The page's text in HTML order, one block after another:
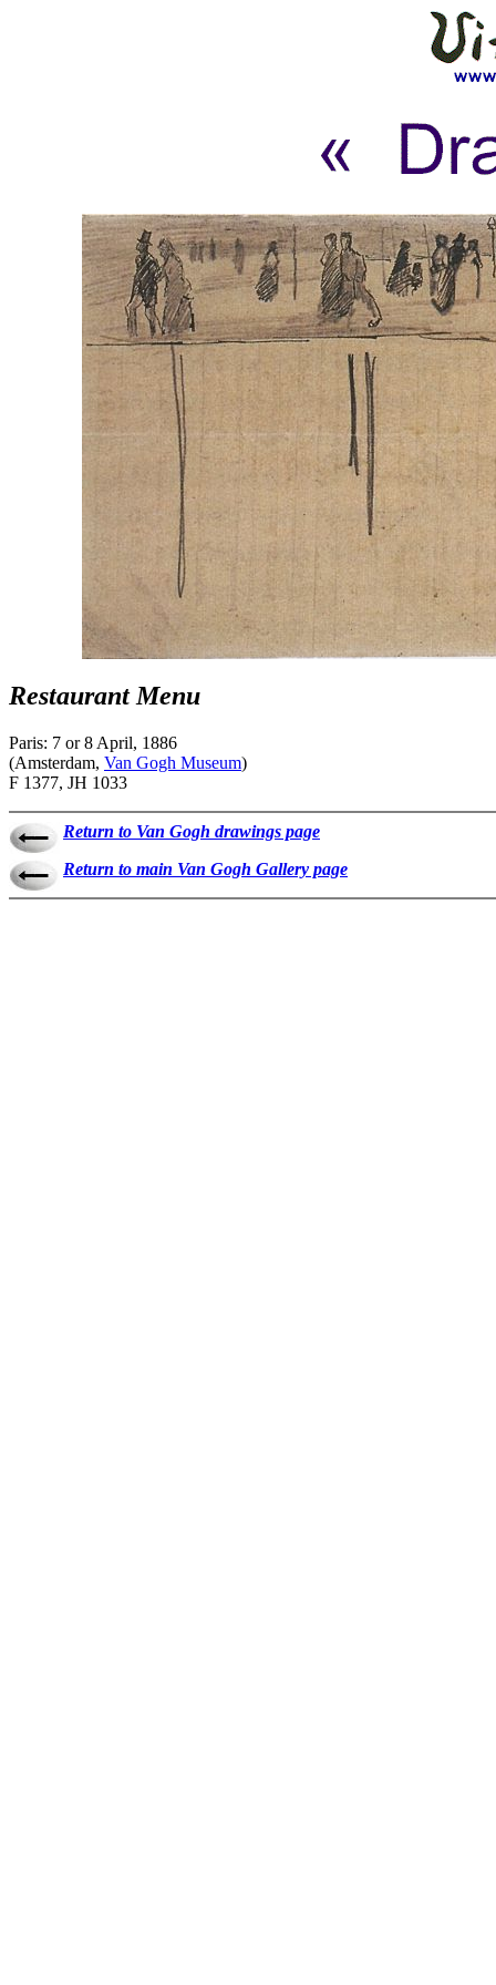
Restaurant Menu
Paris: 7 or 8 April, 1886
(Amsterdam, Van Gogh Museum)
F 1377, JH 1033
Return to Van Gogh drawings page
Return to main Van Gogh Gallery page